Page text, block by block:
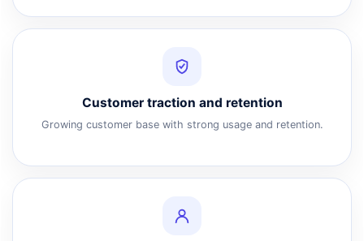
Customer traction and retention
Growing customer base with strong usage and retention.